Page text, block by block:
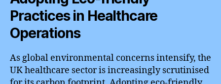
Practices in Healthcare
Operations
As global environmental concerns intensify, the
UK healthcare sector is increasingly scrutinised